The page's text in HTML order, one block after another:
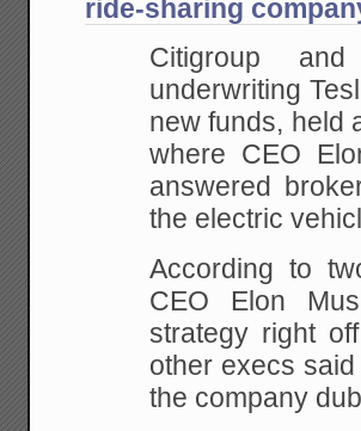
ride-sharing
Citigroup
underwriting
new funds, held
where CEO
answered
the electric
According to
CEO Elon
strategy right
other execs
the company